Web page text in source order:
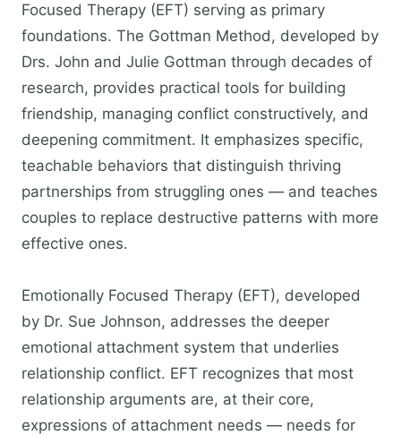
Focused Therapy (EFT) serving as primary
foundations. The Gottman Method, developed by
Drs. John and Julie Gottman through decades of
research, provides practical tools for building
friendship, managing conflict constructively, and
deepening commitment. It emphasizes specific,
teachable behaviors that distinguish thriving
partnerships from struggling ones — and teaches
couples to replace destructive patterns with more
effective ones.
Emotionally Focused Therapy (EFT), developed
by Dr. Sue Johnson, addresses the deeper
emotional attachment system that underlies
relationship conflict. EFT recognizes that most
relationship arguments are, at their core,
expressions of attachment needs — needs for